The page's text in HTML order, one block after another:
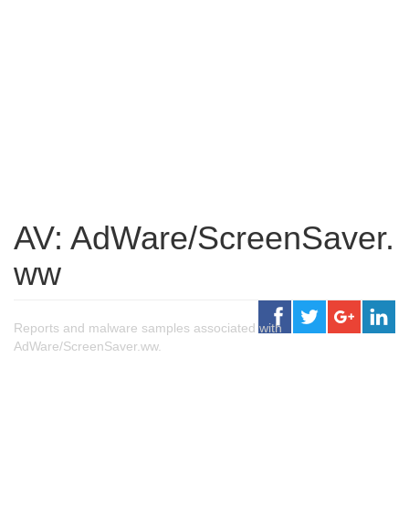
AV: AdWare/ScreenSaver.
ww
Reports and malware samples associated with
AdWare/ScreenSaver.ww.